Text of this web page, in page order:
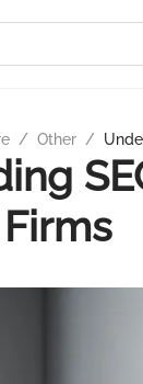
/ Other /